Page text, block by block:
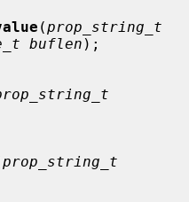
(prop_string_t
buflen );
prop_string_t